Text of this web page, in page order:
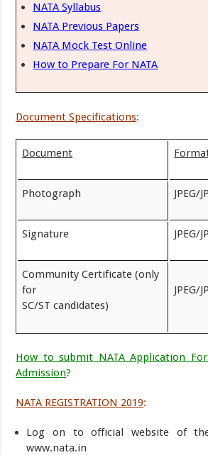
NATA Syllabus
NATA Previous Papers
NATA Mock Test Online
How to Prepare For NATA
Document Specifications:
Document
Photograph JPEG/
Signature JPEG/
Community Certificate (only
for
SC/ST candidates)
JPEG/
How to submit NATA Application
Admission?
NATA REGISTRATION 2019:
Log on to official website of
www.nata.in